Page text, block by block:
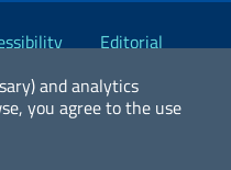
and analytics
you agree to the use
Editorial